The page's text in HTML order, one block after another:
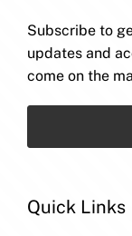
Subscribe to
updates and
come on the
Quick Links